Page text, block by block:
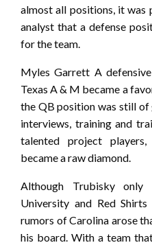
almost all positions, it
analyst that a defense
for the team.
Myles Garrett A
Texas A & M became a
the QB position was still
interviews, training and
talented project
became a raw diamond.
Although Trubisky
University and Red
rumors of Carolina arose
his board. With a team